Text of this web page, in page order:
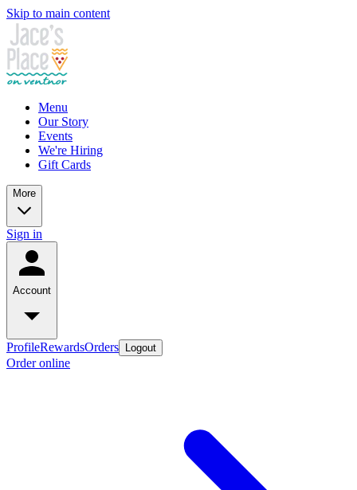
Skip to main content
Menu
Our Story
Events
We're Hiring
Gift Cards
More
Sign in
Account
ProfileRewardsOrders Logout
Order online